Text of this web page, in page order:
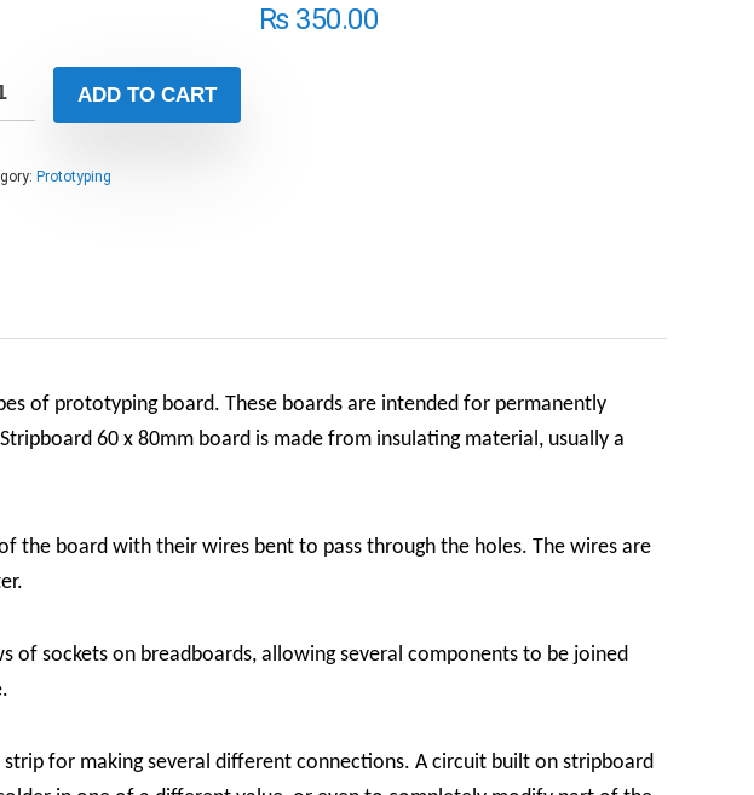
₨350.00
ADD TO CART
Prototyping
of prototyping board. These boards are intended for permanently
60 x 80mm board is made from insulating material, usually a
the board with their wires bent to pass through the holes. The wires are
of sockets on breadboards, allowing several components to be joined
for making several different connections. A circuit built on stripboard